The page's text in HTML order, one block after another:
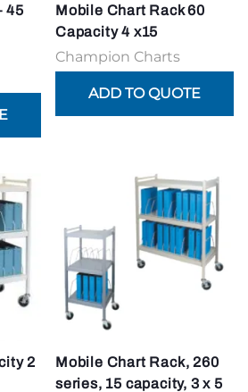
45
Mobile Chart Rack 60
Capacity 4 x15
Champion Charts
2
Mobile Chart Rack, 260
series, 15 capacity, 3 x 5